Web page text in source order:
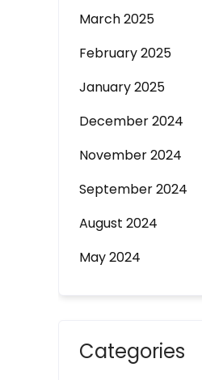
March 2025
February 2025
January 2025
December 2024
November 2024
September 2024
August 2024
May 2024
Categories